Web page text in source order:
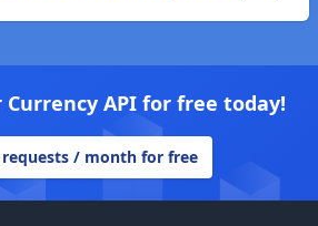
API for free today!
requests / month for free